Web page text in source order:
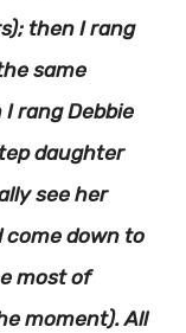
then I rang
same
rang Debbie
daughter
see her
come down to
most of
moment). All